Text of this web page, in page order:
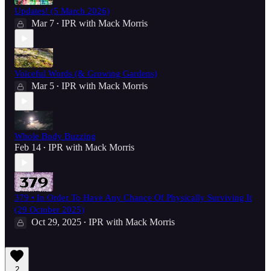
Updates! (5 March 2026)
Mar 7 • IPR with Mack Morris
Voiceful Words (& Growing Gardens)
Mar 5 • IPR with Mack Morris
Whole Body Buzzing
Feb 14 • IPR with Mack Morris
379 • In Order To Have Any Chance Of Physically Surviving It
(29 October 2025)
Oct 29, 2025 • IPR with Mack Morris